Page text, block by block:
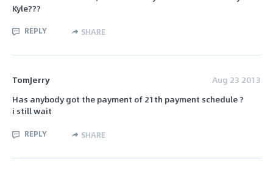
Kyle???
REPLY SHARE
TomJerry
Aug 23 2013
Has anybody got the payment of 21th payment schedule ?
i still wait
REPLY SHARE